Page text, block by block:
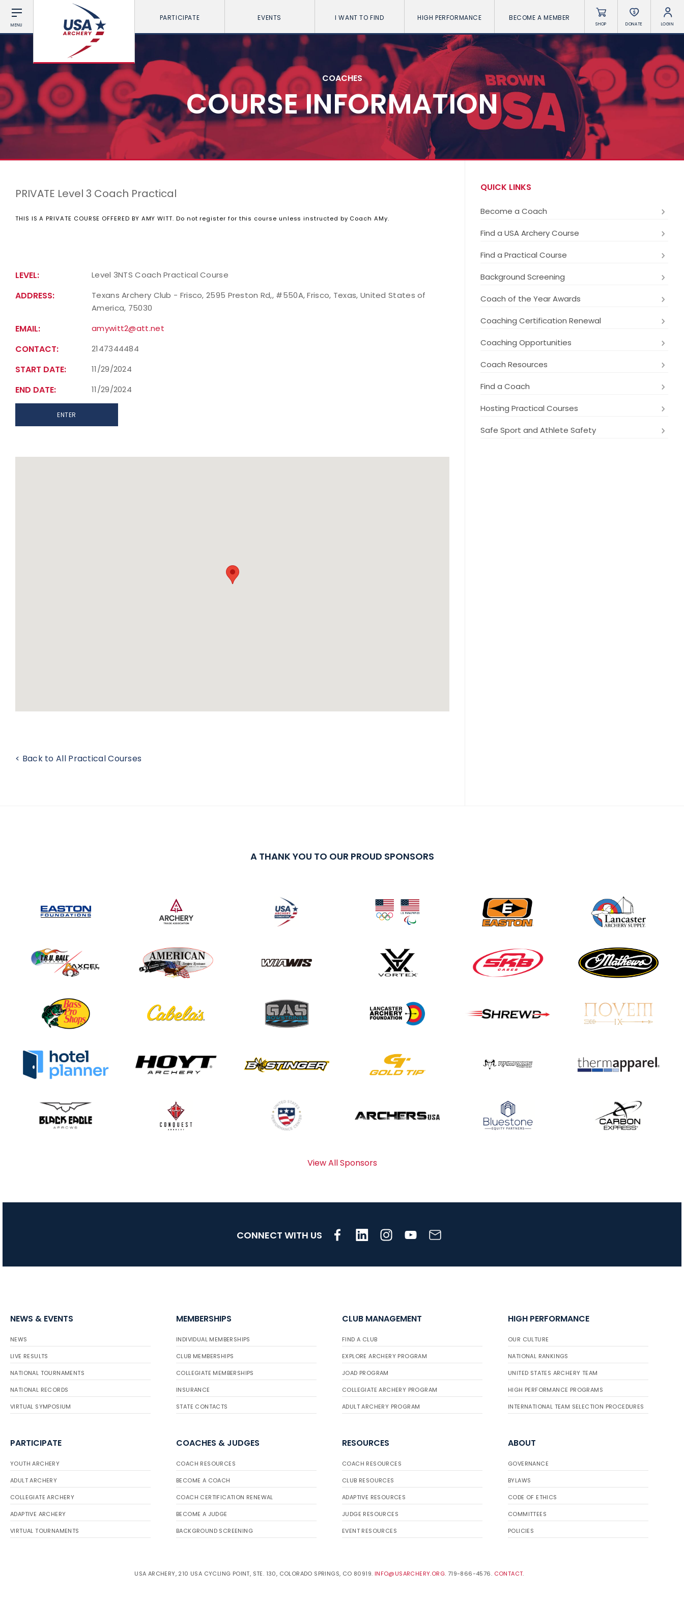
MENU
PARTICIPATE EVENTS I WANT TO FIND HIGH PERFORMANCE BECOME A MEMBER
SHOP DONATE LOGIN
COACHES
COURSE INFORMATION
PRIVATE Level 3 Coach Practical
THIS IS A PRIVATE COURSE OFFERED BY AMY WITT. Do not register for this course unless instructed by Coach AMy.
LEVEL: Level 3NTS Coach Practical Course
ADDRESS:
Texans Archery Club - Frisco, 2595 Preston Rd,, #550A, Frisco, Texas, United States of
America, 75030
EMAIL: amywitt2@att.net
CONTACT: 2147344484
START DATE: 11/29/2024
END DATE: 11/29/2024
ENTER
< Back to All Practical Courses
QUICK LINKS
Become a Coach
Find a USA Archery Course
Find a Practical Course
Background Screening
Coach of the Year Awards
Coaching Certification Renewal
Coaching Opportunities
Coach Resources
Find a Coach
Hosting Practical Courses
Safe Sport and Athlete Safety
A THANK YOU TO OUR PROUD SPONSORS
View All Sponsors
CONNECT WITH US
NEWS & EVENTS
NEWS
LIVE RESULTS
NATIONAL TOURNAMENTS
NATIONAL RECORDS
VIRTUAL SYMPOSIUM
MEMBERSHIPS
INDIVIDUAL MEMBERSHIPS
CLUB MEMBERSHIPS
COLLEGIATE MEMBERSHIPS
INSURANCE
STATE CONTACTS
CLUB MANAGEMENT
FIND A CLUB
EXPLORE ARCHERY PROGRAM
JOAD PROGRAM
COLLEGIATE ARCHERY PROGRAM
ADULT ARCHERY PROGRAM
HIGH PERFORMANCE
OUR CULTURE
NATIONAL RANKINGS
UNITED STATES ARCHERY TEAM
HIGH PERFORMANCE PROGRAMS
INTERNATIONAL TEAM SELECTION PROCEDURES
PARTICIPATE
YOUTH ARCHERY
ADULT ARCHERY
COLLEGIATE ARCHERY
ADAPTIVE ARCHERY
VIRTUAL TOURNAMENTS
COACHES & JUDGES
COACH RESOURCES
BECOME A COACH
COACH CERTIFICATION RENEWAL
BECOME A JUDGE
BACKGROUND SCREENING
RESOURCES
COACH RESOURCES
CLUB RESOURCES
ADAPTIVE RESOURCES
JUDGE RESOURCES
EVENT RESOURCES
ABOUT
GOVERNANCE
BYLAWS
CODE OF ETHICS
COMMITTEES
POLICIES
USA ARCHERY, 210 USA CYCLING POINT, STE. 130, COLORADO SPRINGS, CO 80919. INFO@USARCHERY.ORG. 719-866-4576. CONTACT.